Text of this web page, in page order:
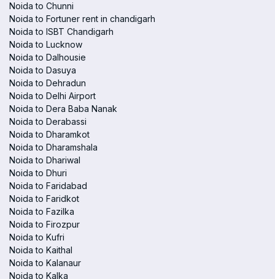
Noida to Chunni
Noida to Fortuner rent in chandigarh
Noida to ISBT Chandigarh
Noida to Lucknow
Noida to Dalhousie
Noida to Dasuya
Noida to Dehradun
Noida to Delhi Airport
Noida to Dera Baba Nanak
Noida to Derabassi
Noida to Dharamkot
Noida to Dharamshala
Noida to Dhariwal
Noida to Dhuri
Noida to Faridabad
Noida to Faridkot
Noida to Fazilka
Noida to Firozpur
Noida to Kufri
Noida to Kaithal
Noida to Kalanaur
Noida to Kalka